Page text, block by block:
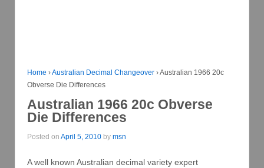
Home ›Australian Decimal Changeover ›Australian 1966 20c
Obverse Die Differences
Australian 1966 20c Obverse
Die Differences
Posted on April 5, 2010 by msn
A well known Australian decimal variety expert